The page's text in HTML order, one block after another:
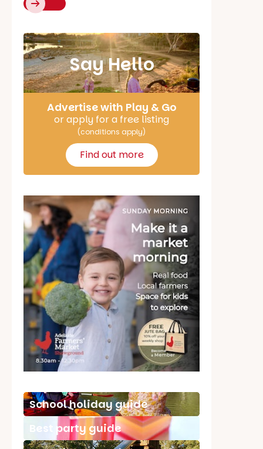
Say Hello
Advertise with Play & Go
or apply for a free listing
(conditions apply)
Find out more
School holiday guide
Best party guide